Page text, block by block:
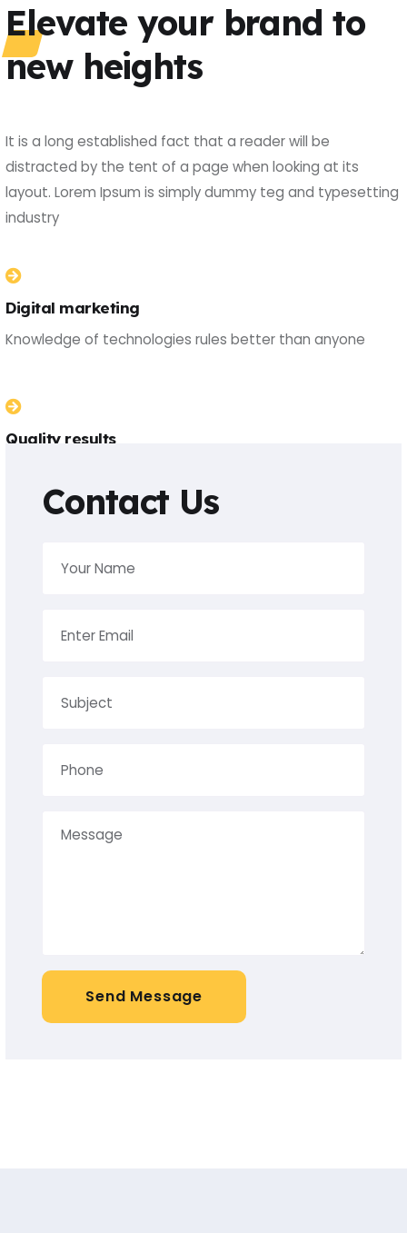
Elevate your brand to
new heights
It is a long established fact that a reader will be
distracted by the tent of a page when looking at its
layout. Lorem Ipsum is simply dummy teg and typesetting
industry
Digital marketing
Knowledge of technologies rules better than anyone
Quality results
Contact Us